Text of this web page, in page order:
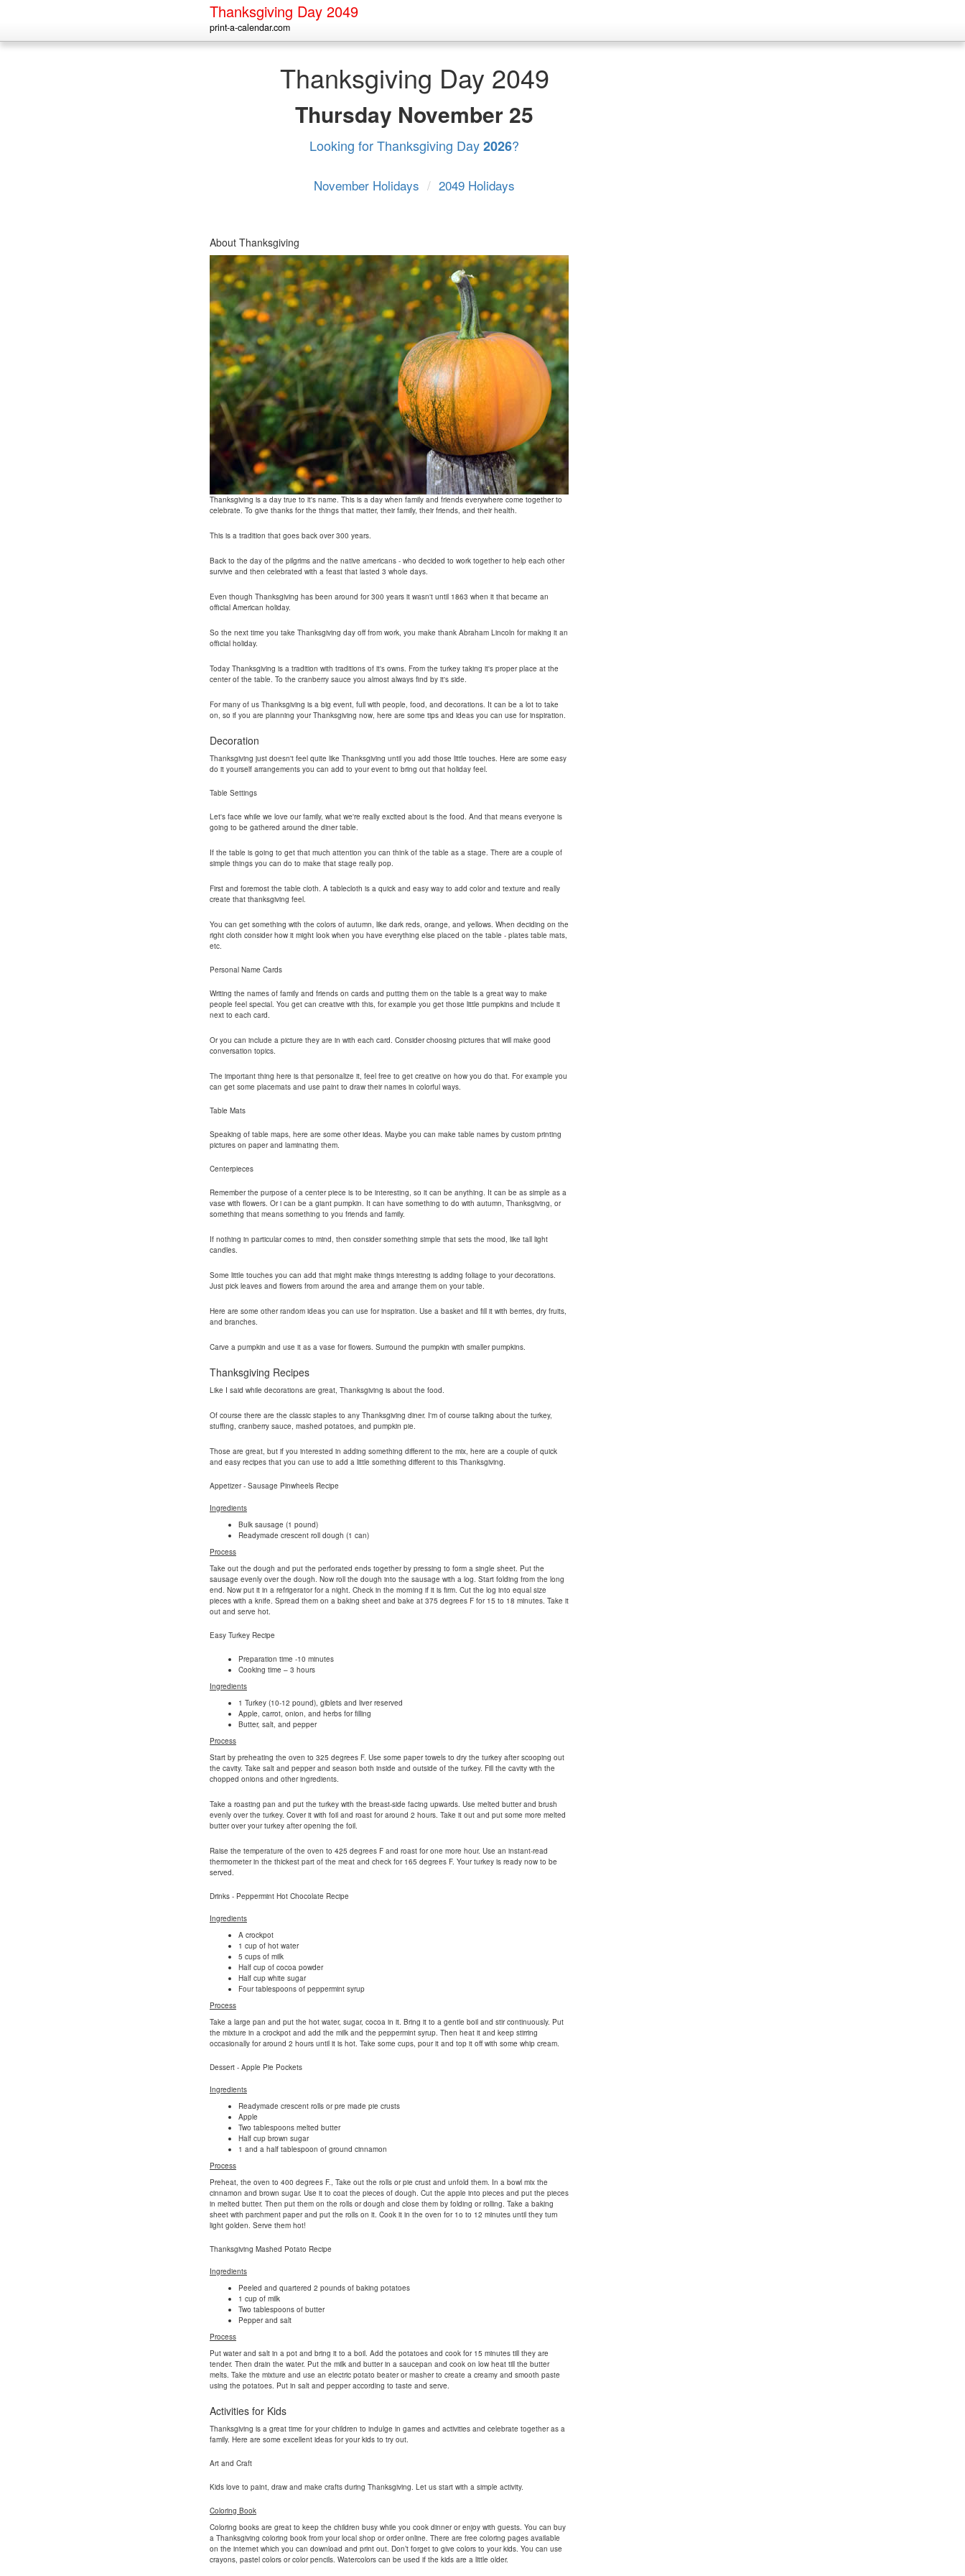
Thanksgiving Day 2049
print-a-calendar.com
Thanksgiving Day 2049
Thursday November 25
Looking for Thanksgiving Day2026?
November Holidays / 2049 Holidays
About Thanksgiving
Thanksgiving is a day true to it's name. This is a day when family and friends everywhere come together to
celebrate. To give thanks for the things that matter, their family, their friends, and their health.
This is a tradition that goes back over 300 years.
Back to the day of the pilgrims and the native americans - who decided to work together to help each other
survive and then celebrated with a feast that lasted 3 whole days.
Even though Thanksgiving has been around for 300 years it wasn't until 1863 when it that became an
official American holiday.
So the next time you take Thanksgiving day off from work, you make thank Abraham Lincoln for making it an
official holiday.
Today Thanksgiving is a tradition with traditions of it's owns. From the turkey taking it's proper place at the
center of the table. To the cranberry sauce you almost always find by it's side.
For many of us Thanksgiving is a big event, full with people, food, and decorations. It can be a lot to take
on, so if you are planning your Thanksgiving now, here are some tips and ideas you can use for inspiration.
Decoration
Thanksgiving just doesn't feel quite like Thanksgiving until you add those little touches. Here are some easy
do it yourself arrangements you can add to your event to bring out that holiday feel.
Table Settings
Let's face while we love our family, what we're really excited about is the food. And that means everyone is
going to be gathered around the diner table.
If the table is going to get that much attention you can think of the table as a stage. There are a couple of
simple things you can do to make that stage really pop.
First and foremost the table cloth. A tablecloth is a quick and easy way to add color and texture and really
create that thanksgiving feel.
You can get something with the colors of autumn, like dark reds, orange, and yellows. When deciding on the
right cloth consider how it might look when you have everything else placed on the table - plates table mats,
etc.
Personal Name Cards
Writing the names of family and friends on cards and putting them on the table is a great way to make
people feel special. You get can creative with this, for example you get those little pumpkins and include it
next to each card.
Or you can include a picture they are in with each card. Consider choosing pictures that will make good
conversation topics.
The important thing here is that personalize it, feel free to get creative on how you do that. For example you
can get some placemats and use paint to draw their names in colorful ways.
Table Mats
Speaking of table maps, here are some other ideas. Maybe you can make table names by custom printing
pictures on paper and laminating them.
Centerpieces
Remember the purpose of a center piece is to be interesting, so it can be anything. It can be as simple as a
vase with flowers. Or i can be a giant pumpkin. It can have something to do with autumn, Thanksgiving, or
something that means something to you friends and family.
If nothing in particular comes to mind, then consider something simple that sets the mood, like tall light
candles.
Some little touches you can add that might make things interesting is adding foliage to your decorations.
Just pick leaves and flowers from around the area and arrange them on your table.
Here are some other random ideas you can use for inspiration. Use a basket and fill it with berries, dry fruits,
and branches.
Carve a pumpkin and use it as a vase for flowers. Surround the pumpkin with smaller pumpkins.
Thanksgiving Recipes
Like I said while decorations are great, Thanksgiving is about the food.
Of course there are the classic staples to any Thanksgiving diner. I'm of course talking about the turkey,
stuffing, cranberry sauce, mashed potatoes, and pumpkin pie.
Those are great, but if you interested in adding something different to the mix, here are a couple of quick
and easy recipes that you can use to add a little something different to this Thanksgiving.
Appetizer - Sausage Pinwheels Recipe
Ingredients
Bulk sausage (1 pound)
Readymade crescent roll dough (1 can)
Process
Take out the dough and put the perforated ends together by pressing to form a single sheet. Put the
sausage evenly over the dough. Now roll the dough into the sausage with a log. Start folding from the long
end. Now put it in a refrigerator for a night. Check in the morning if it is firm. Cut the log into equal size
pieces with a knife. Spread them on a baking sheet and bake at 375 degrees F for 15 to 18 minutes. Take it
out and serve hot.
Easy Turkey Recipe
Preparation time -10 minutes
Cooking time – 3 hours
Ingredients
1 Turkey (10-12 pound), giblets and liver reserved
Apple, carrot, onion, and herbs for filling
Butter, salt, and pepper
Process
Start by preheating the oven to 325 degrees F. Use some paper towels to dry the turkey after scooping out
the cavity. Take salt and pepper and season both inside and outside of the turkey. Fill the cavity with the
chopped onions and other ingredients.
Take a roasting pan and put the turkey with the breast-side facing upwards. Use melted butter and brush
evenly over the turkey. Cover it with foil and roast for around 2 hours. Take it out and put some more melted
butter over your turkey after opening the foil.
Raise the temperature of the oven to 425 degrees F and roast for one more hour. Use an instant-read
thermometer in the thickest part of the meat and check for 165 degrees F. Your turkey is ready now to be
served.
Drinks - Peppermint Hot Chocolate Recipe
Ingredients
A crockpot
1 cup of hot water
5 cups of milk
Half cup of cocoa powder
Half cup white sugar
Four tablespoons of peppermint syrup
Process
Take a large pan and put the hot water, sugar, cocoa in it. Bring it to a gentle boil and stir continuously. Put
the mixture in a crockpot and add the milk and the peppermint syrup. Then heat it and keep stirring
occasionally for around 2 hours until it is hot. Take some cups, pour it and top it off with some whip cream.
Dessert - Apple Pie Pockets
Ingredients
Readymade crescent rolls or pre made pie crusts
Apple
Two tablespoons melted butter
Half cup brown sugar
1 and a half tablespoon of ground cinnamon
Process
Preheat, the oven to 400 degrees F., Take out the rolls or pie crust and unfold them. In a bowl mix the
cinnamon and brown sugar. Use it to coat the pieces of dough. Cut the apple into pieces and put the pieces
in melted butter. Then put them on the rolls or dough and close them by folding or rolling. Take a baking
sheet with parchment paper and put the rolls on it. Cook it in the oven for 1o to 12 minutes until they turn
light golden. Serve them hot!
Thanksgiving Mashed Potato Recipe
Ingredients
Peeled and quartered 2 pounds of baking potatoes
1 cup of milk
Two tablespoons of butter
Pepper and salt
Process
Put water and salt in a pot and bring it to a boil. Add the potatoes and cook for 15 minutes till they are
tender. Then drain the water. Put the milk and butter in a saucepan and cook on low heat till the butter
melts. Take the mixture and use an electric potato beater or masher to create a creamy and smooth paste
using the potatoes. Put in salt and pepper according to taste and serve.
Activities for Kids
Thanksgiving is a great time for your children to indulge in games and activities and celebrate together as a
family. Here are some excellent ideas for your kids to try out.
Art and Craft
Kids love to paint, draw and make crafts during Thanksgiving. Let us start with a simple activity.
Coloring Book
Coloring books are great to keep the children busy while you cook dinner or enjoy with guests. You can buy
a Thanksgiving coloring book from your local shop or order online. There are free coloring pages available
on the internet which you can download and print out. Don’t forget to give colors to your kids. You can use
crayons, pastel colors or color pencils. Watercolors can be used if the kids are a little older.